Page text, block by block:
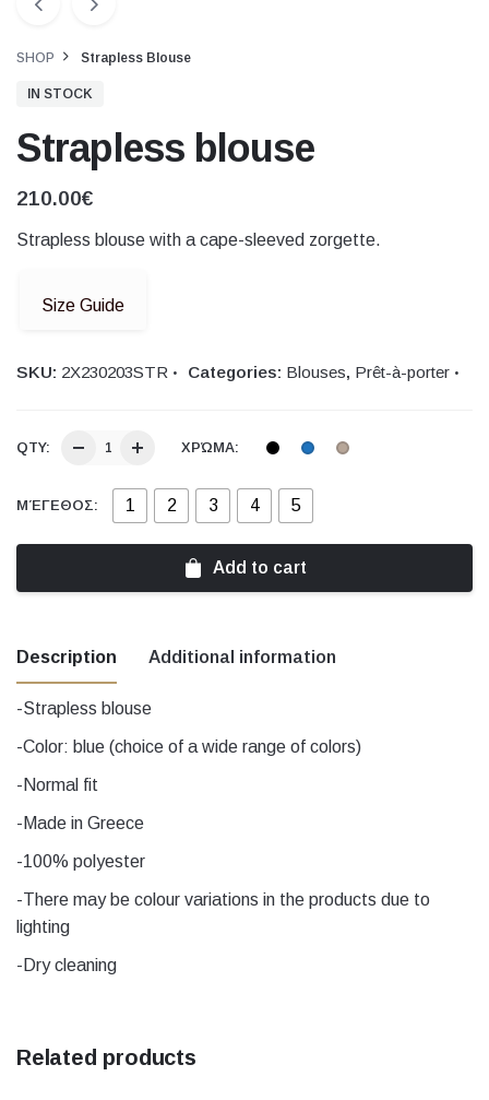
SHOP Strapless Blouse
IN STOCK
Strapless blouse
210.00€
Strapless blouse with a cape-sleeved zorgette.
Size Guide
SKU: 2Χ230203STR Categories: Blouses, Prêt-à-porter
QTY: ΧΡΏΜΑ:
ΜΈΓΕΘΟΣ: 1 2 3 4 5
Add to cart
Description Additional information
-Strapless blouse
-Color: blue (choice of a wide range of colors)
-Normal fit
-Made in Greece
-100% polyester
-There may be colour variations in the products due to
lighting
-Dry cleaning
Χρώμα black, Blue, Ecru
Μέγεθος
Related products